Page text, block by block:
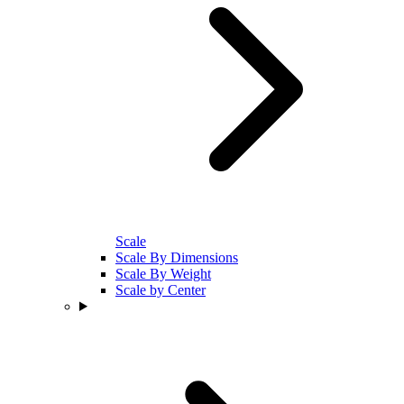
Scale
Scale By Dimensions
Scale By Weight
Scale by Center